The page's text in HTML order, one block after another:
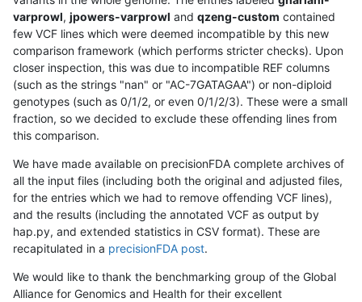
varprowl, jpowers-varprowl and qzeng-custom contained
few VCF lines which were deemed incompatible by this new
comparison framework (which performs stricter checks). Upon
closer inspection, this was due to incompatible REF columns
(such as the strings "nan" or "AC-7GATAGAA") or non-diploid
genotypes (such as 0/1/2, or even 0/1/2/3). These were a small
fraction, so we decided to exclude these offending lines from
this comparison.
We have made available on precisionFDA complete archives of
all the input files (including both the original and adjusted files,
for the entries which we had to remove offending VCF lines),
and the results (including the annotated VCF as output by
hap.py, and extended statistics in CSV format). These are
recapitulated in a precisionFDA post.
We would like to thank the benchmarking group of the Global
Alliance for Genomics and Health for their excellent